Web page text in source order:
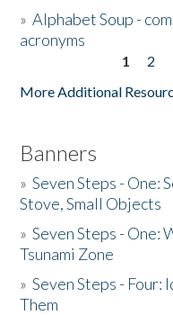
»Alphabet Soup -
acronyms
1 2
More Additional
Banners
»Seven Steps - One:
Stove, Small Objects
»Seven Steps -
Tsunami Zone
»Seven Steps - Four:
Them